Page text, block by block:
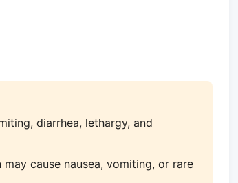
diarrhea, lethargy, and
cause nausea, vomiting, or rare